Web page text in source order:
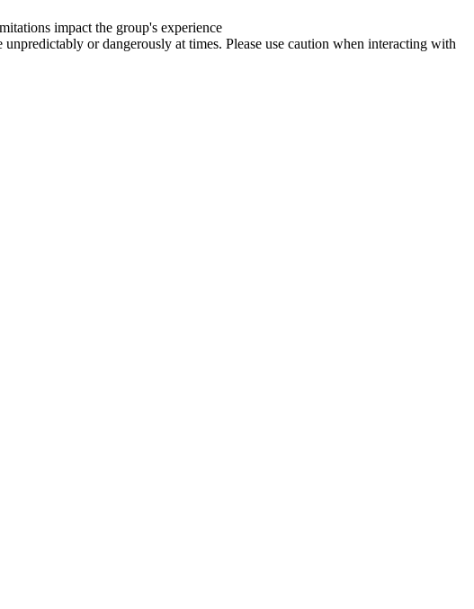
impact the group's experience
or dangerously at times. Please use caution when interacting with